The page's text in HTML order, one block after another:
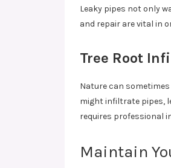
Leaky pipes not only
and repair are vital in
Tree Root
Nature can
might infiltrate pipes,
requires professional
Maintain